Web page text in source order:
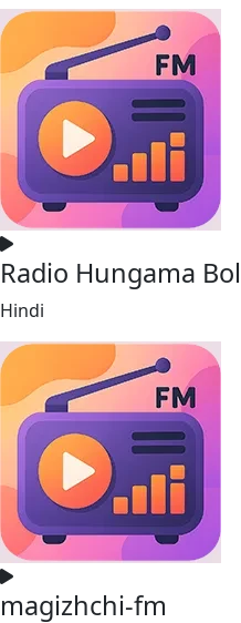
Radio Hungama
Hindi
magizhchi-fm